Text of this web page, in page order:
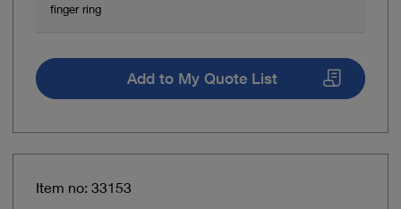
finger ring
Add to My Quote List
Item no: 33153